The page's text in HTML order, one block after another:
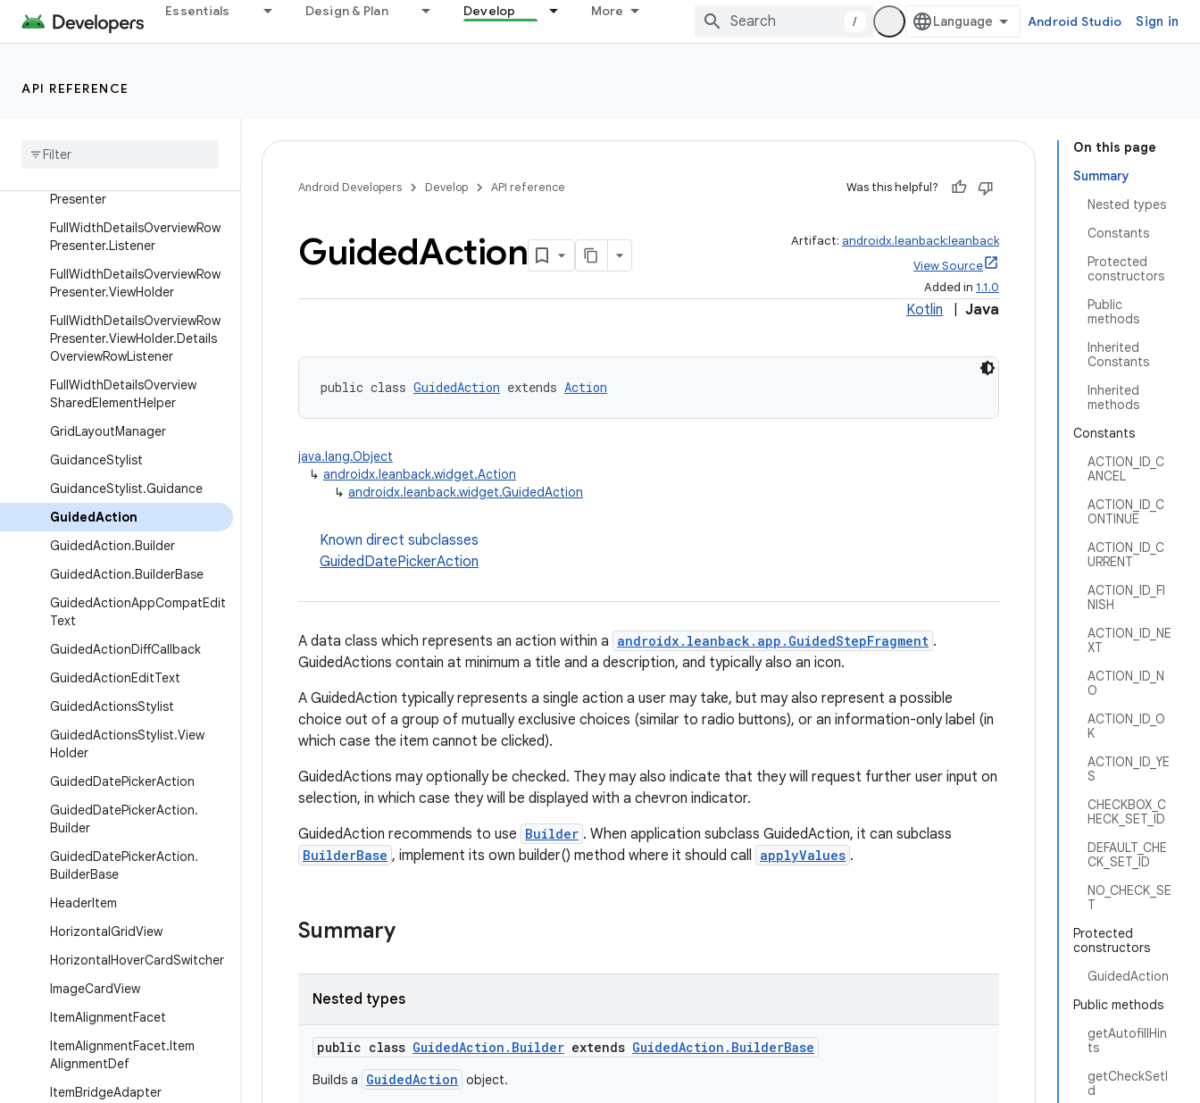
Essentials Design & Plan Develop More
/ Android Studio Sign in
API REFERENCE
DetailsParallax
DividerPresenter
Focus
Presenter
FullWidthDetailsOverviewRow
Presenter.Listener
FullWidthDetailsOverviewRow
Presenter.ViewHolder
FullWidthDetailsOverviewRow
Presenter.ViewHolder.Details
OverviewRowListener
FullWidthDetailsOverview
SharedElementHelper
GridLayoutManager
GuidanceStylist
GuidanceStylist.Guidance
GuidedAction
GuidedAction.Builder
GuidedAction.BuilderBase
GuidedActionAppCompatEdit
Text
GuidedActionDiffCallback
GuidedActionEditText
GuidedActionsStylist
GuidedActionsStylist.View
Holder
GuidedDatePickerAction
GuidedDatePickerAction.
Builder
GuidedDatePickerAction.
BuilderBase
HeaderItem
HorizontalGridView
HorizontalHoverCardSwitcher
ImageCardView
ItemAlignmentFacet
ItemAlignmentFacet.Item
AlignmentDef
ItemBridgeAdapter
On this page
Summary
Nested types
Constants
Protected
constructors
Public
methods
Inherited
Constants
Inherited
methods
Constants
ACTION_ID_C
ANCEL
ACTION_ID_C
ONTINUE
ACTION_ID_C
URRENT
ACTION_ID_FI
NISH
ACTION_ID_NE
XT
ACTION_ID_N
O
ACTION_ID_O
K
ACTION_ID_YE
S
CHECKBOX_C
HECK_SET_ID
DEFAULT_CHE
CK_SET_ID
NO_CHECK_SE
T
Protected
constructors
GuidedAction
Public methods
getAutofillHin
ts
getCheckSetI
d
Android Developers Develop API reference Was this helpful?
GuidedAction Artifact: androidx.leanback:leanback
View Source
Added in 1.1.0
Kotlin Java
public class GuidedAction extends Action
java.lang.Object
↳ androidx.leanback.widget.Action
↳ androidx.leanback.widget.GuidedAction
Known direct subclasses
GuidedDatePickerAction
A data class which represents an action within a androidx.leanback.app.GuidedStepFragment .
GuidedActions contain at minimum a title and a description, and typically also an icon.
A GuidedAction typically represents a single action a user may take, but may also represent a possible
choice out of a group of mutually exclusive choices (similar to radio buttons), or an information-only label (in
which case the item cannot be clicked).
GuidedActions may optionally be checked. They may also indicate that they will request further user input on
selection, in which case they will be displayed with a chevron indicator.
GuidedAction recommends to use Builder . When application subclass GuidedAction, it can subclass
BuilderBase , implement its own builder() method where it should call applyValues .
Summary
Nested types
public class GuidedAction.Builder extends GuidedAction.BuilderBase
Builds a GuidedAction object.